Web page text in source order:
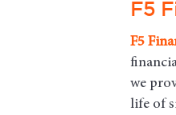
F5
F5
we
life of